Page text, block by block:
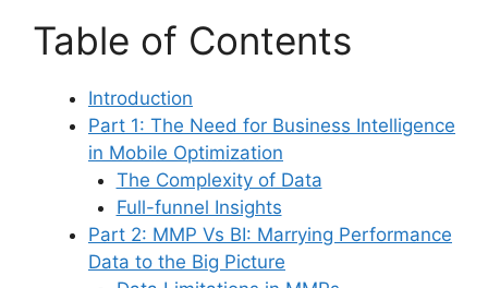
Table of Contents
Introduction
Part 1: The Need for Business Intelligence
in Mobile Optimization
The Complexity of Data
Full-funnel Insights
Part 2: MMP Vs BI: Marrying Performance
Data to the Big Picture